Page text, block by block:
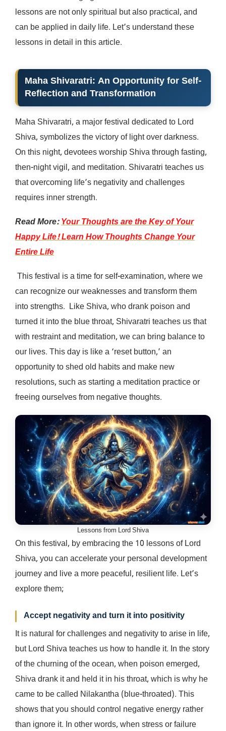
lessons are not only spiritual but also practical, and
can be applied in daily life. Let’s understand these
lessons in detail in this article.
Maha Shivaratri: An Opportunity for Self-
Reflection and Transformation
Maha Shivaratri, a major festival dedicated to Lord
Shiva, symbolizes the victory of light over darkness.
On this night, devotees worship Shiva through fasting,
then-night vigil, and meditation. Shivaratri teaches us
that overcoming life’s negativity and challenges
requires inner strength.
Read More:Your Thoughts are the Key of Your
Happy Life! Learn How Thoughts Change Your
Entire Life
This festival is a time for self-examination, where we
can recognize our weaknesses and transform them
into strengths. Like Shiva, who drank poison and
turned it into the blue throat, Shivaratri teaches us that
with restraint and meditation, we can bring balance to
our lives. This day is like a ‘reset button,’ an
opportunity to shed old habits and make new
resolutions, such as starting a meditation practice or
freeing ourselves from negative thoughts.
Lessons from Lord Shiva
On this festival, by embracing the 10 lessons of Lord
Shiva, you can accelerate your personal development
journey and live a more peaceful, resilient life. Let’s
explore them;
Accept negativity and turn it into positivity
It is natural for challenges and negativity to arise in life,
but Lord Shiva teaches us how to handle it. In the story
of the churning of the ocean, when poison emerged,
Shiva drank it and held it in his throat, which is why he
came to be called Nilakantha (blue-throated). This
shows that you should control negative energy rather
than ignore it. In other words, when stress or failure